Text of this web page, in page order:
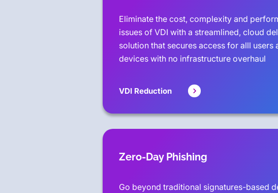
Eliminate the cost, complexity and
issues of VDI with a streamlined, cloud
solution that secures access for alll users
devices with no infrastructure overhaul
VDI Reduction
Zero-Day Phishing
Go beyond traditional signatures-based